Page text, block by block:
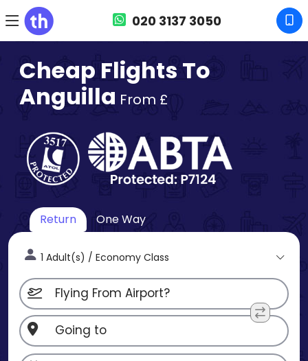
020 3137 3050
Cheap Flights To
Anguilla From £
Return One Way
1 Adult(s) / Economy Class